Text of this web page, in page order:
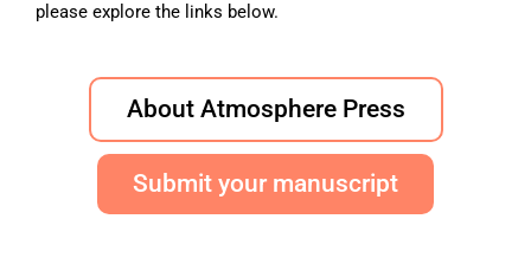
please explore the links below.
About Atmosphere Press
Submit your manuscript